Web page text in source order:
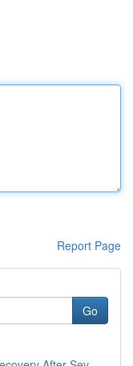
Report Page
Go